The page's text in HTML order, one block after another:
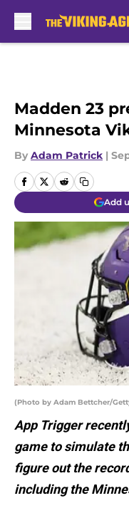
Madden 23
Minnesota
By Adam Patrick |
Add
(Photo by Adam Bettcher/
App Trigger
game to simulate
figure out the
including the